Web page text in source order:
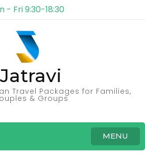
- Fri 9:30-18:30
Jatravi
Travel Packages for Families,
& Groups
MENU